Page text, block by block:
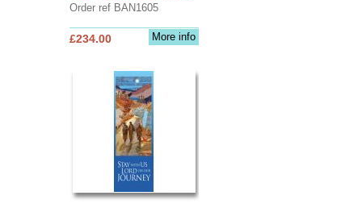
Order ref BAN1605
More info
£234.00